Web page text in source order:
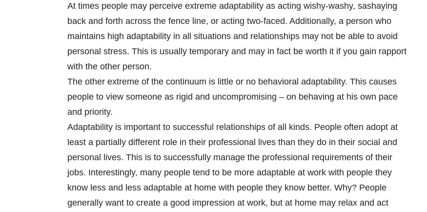
At times people may perceive extreme adaptability as acting wishy-washy, sashaying
back and forth across the fence line, or acting two-faced. Additionally, a person who
maintains high adaptability in all situations and relationships may not be able to avoid
personal stress. This is usually temporary and may in fact be worth it if you gain rapport
with the other person.
The other extreme of the continuum is little or no behavioral adaptability. This causes
people to view someone as rigid and uncompromising – on behaving at his own pace
and priority.
Adaptability is important to successful relationships of all kinds. People often adopt at
least a partially different role in their professional lives than they do in their social and
personal lives. This is to successfully manage the professional requirements of their
jobs. Interestingly, many people tend to be more adaptable at work with people they
know less and less adaptable at home with people they know better. Why? People
generally want to create a good impression at work, but at home may relax and act